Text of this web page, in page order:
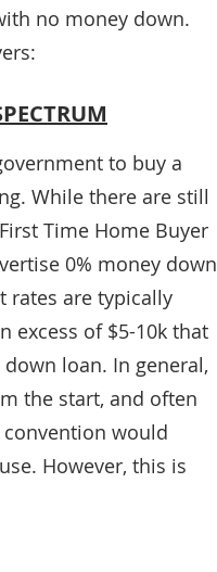
no money down.
to buy a
While there are still
Time Home Buyer
0% money down
rates are typically
excess of $5-10k that
loan. In general,
the start, and often
would
However, this is